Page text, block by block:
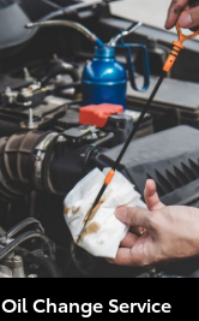
Oil Change Service